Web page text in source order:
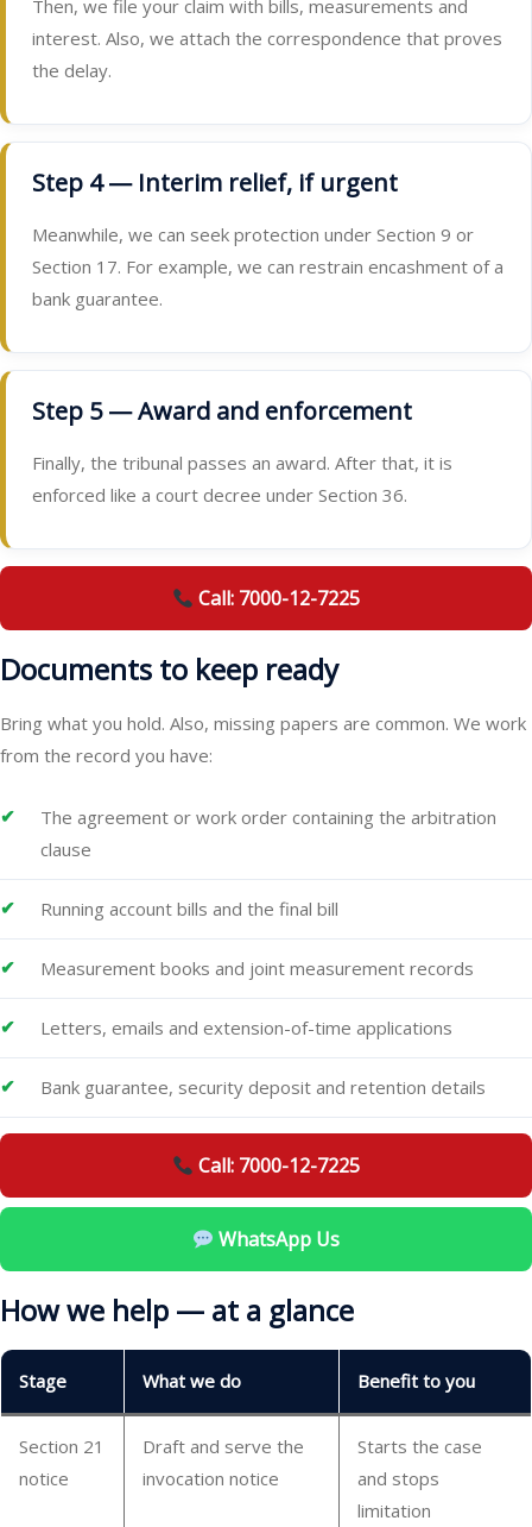
Then, we file your claim with bills, measurements and
interest. Also, we attach the correspondence that proves
the delay.
Step 4 — Interim relief, if urgent
Meanwhile, we can seek protection under Section 9 or
Section 17. For example, we can restrain encashment of a
bank guarantee.
Step 5 — Award and enforcement
Finally, the tribunal passes an award. After that, it is
enforced like a court decree under Section 36.
Call: 7000-12-7225
Documents to keep ready
Bring what you hold. Also, missing papers are common. We work
from the record you have:
The agreement or work order containing the arbitration
clause
Running account bills and the final bill
Measurement books and joint measurement records
Letters, emails and extension-of-time applications
Bank guarantee, security deposit and retention details
Call: 7000-12-7225
WhatsApp Us
How we help — at a glance
Stage What we do Benefit to you
Section 21
notice
Draft and serve the
invocation notice
Starts the case
and stops
limitation